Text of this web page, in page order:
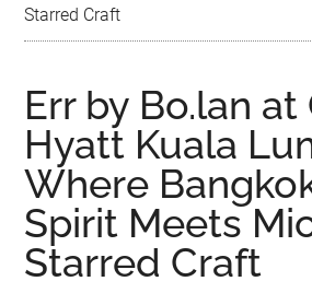
Event
Starred Craft
Err by Bo.lan at
Hyatt Kuala
Where
Spirit Meets
Starred Craft